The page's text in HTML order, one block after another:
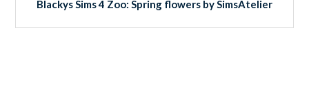
Blackys Sims 4 Zoo: Spring flowers by SimsAtelier